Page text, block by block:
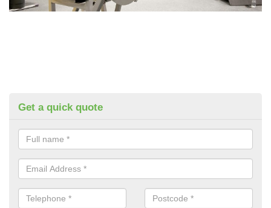
Get a quick quote